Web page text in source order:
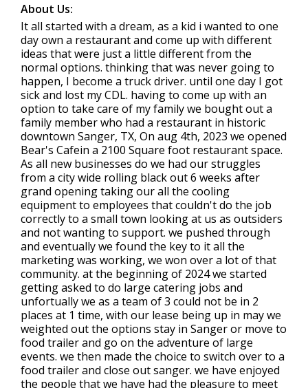
About Us:
It all started with a dream, as a kid i wanted to one
day own a restaurant and come up with different
ideas that were just a little different from the
normal options. thinking that was never going to
happen, I become a truck driver. until one day I got
sick and lost my CDL. having to come up with an
option to take care of my family we bought out a
family member who had a restaurant in historic
downtown Sanger, TX, On aug 4th, 2023 we opened
Bear's Cafein a 2100 Square foot restaurant space.
As all new businesses do we had our struggles
from a city wide rolling black out 6 weeks after
grand opening taking our all the cooling
equipment to employees that couldn't do the job
correctly to a small town looking at us as outsiders
and not wanting to support. we pushed through
and eventually we found the key to it all the
marketing was working, we won over a lot of that
community. at the beginning of 2024 we started
getting asked to do large catering jobs and
unfortually we as a team of 3 could not be in 2
places at 1 time, with our lease being up in may we
weighted out the options stay in Sanger or move to
food trailer and go on the adventure of large
events. we then made the choice to switch over to a
food trailer and close out sanger. we have enjoyed
the people that we have had the pleasure to meet